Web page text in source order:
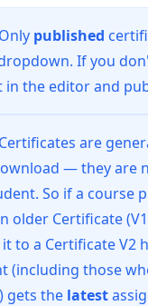
Only published
If you
in the editor and
Certificates are
— they are
So if a course
older Certificate
to a Certificate V2
(including those
gets the latest